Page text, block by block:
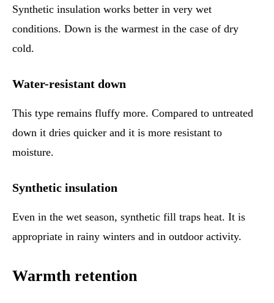
Synthetic insulation works better in very wet
conditions. Down is the warmest in the case of dry
cold.
Water-resistant down
This type remains fluffy more. Compared to untreated
down it dries quicker and it is more resistant to
moisture.
Synthetic insulation
Even in the wet season, synthetic fill traps heat. It is
appropriate in rainy winters and in outdoor activity.
Warmth retention